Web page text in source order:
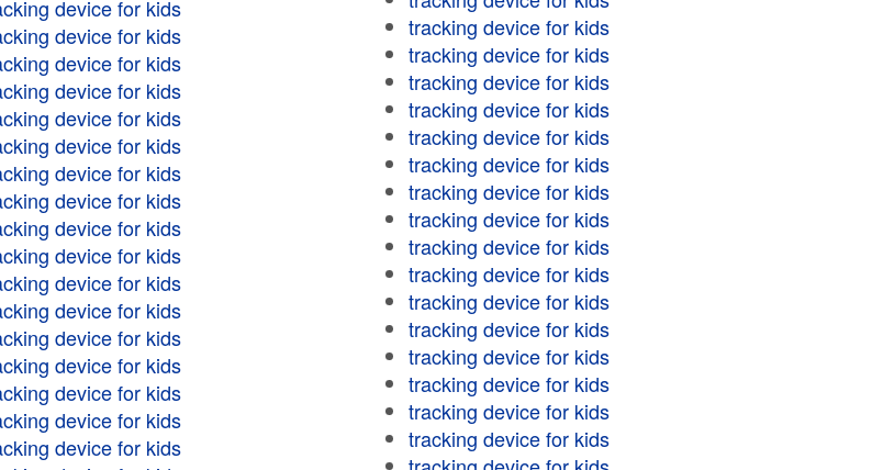
device for kids
device for kids
device for kids
device for kids
device for kids
device for kids
device for kids
device for kids
device for kids
device for kids
device for kids
device for kids
device for kids
device for kids
device for kids
device for kids
device for kids
tracking device for kids
tracking device for kids
tracking device for kids
tracking device for kids
tracking device for kids
tracking device for kids
tracking device for kids
tracking device for kids
tracking device for kids
tracking device for kids
tracking device for kids
tracking device for kids
tracking device for kids
tracking device for kids
tracking device for kids
tracking device for kids